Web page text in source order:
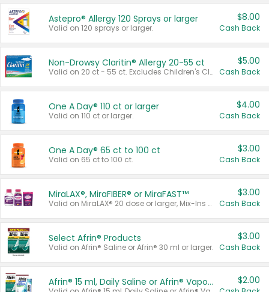
Astepro® Allergy 120 Sprays or larger
Valid on 120 sprays or larger.
$8.00
Cash Back
Non-Drowsy Claritin® Allergy 20-55 ct
Valid on 20 ct - 55 ct. Excludes Children's Claritin®, Claritin-D®, and Claritin® Cooling Honey Flavored Liquid.
$5.00
Cash Back
One A Day® 110 ct or larger
Valid on 110 ct or larger.
$4.00
Cash Back
One A Day® 65 ct to 100 ct
Valid on 65 ct to 100 ct.
$3.00
Cash Back
MiraLAX®, MiraFIBER® or MiraFAST™
Valid on MiraLAX® 20 dose or larger, Mix-Ins 20 count, MiraFIBER® Gummies 72 ct, or MiraFAST™ 30 ct or larger.
$3.00
Cash Back
Select Afrin® Products
Valid on Afrin® Saline or Afrin® 30 ml or larger.
$3.00
Cash Back
Afrin® 15 ml, Daily Saline or Afrin® Vapor Burst™ Inhaler Sticks $2.00